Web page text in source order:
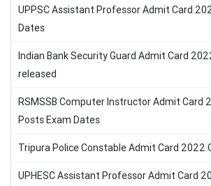
UPPSC Assistant Professor Admit Card
Dates
Indian Bank Security Guard Admit Card
released
RSMSSB Computer Instructor Admit Card
Posts Exam Dates
Tripura Police Constable Admit Card 2022
UPHESC Assistant Professor Admit Card